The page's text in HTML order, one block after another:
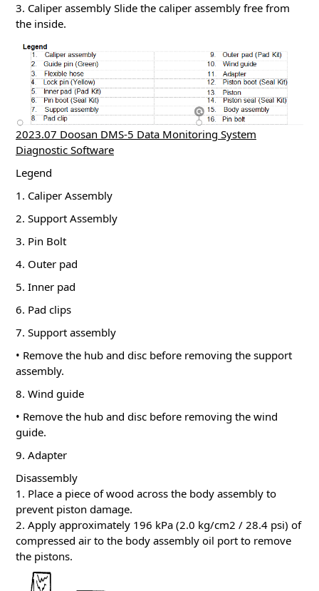
3. Caliper assembly Slide the caliper assembly free from
the inside.
2023.07 Doosan DMS-5 Data Monitoring System
Diagnostic Software
Legend
1. Caliper Assembly
2. Support Assembly
3. Pin Bolt
4. Outer pad
5. Inner pad
6. Pad clips
7. Support assembly
• Remove the hub and disc before removing the support
assembly.
8. Wind guide
• Remove the hub and disc before removing the wind
guide.
9. Adapter
Disassembly
1. Place a piece of wood across the body assembly to
prevent piston damage.
2. Apply approximately 196 kPa (2.0 kg/cm2 / 28.4 psi) of
compressed air to the body assembly oil port to remove
the pistons.